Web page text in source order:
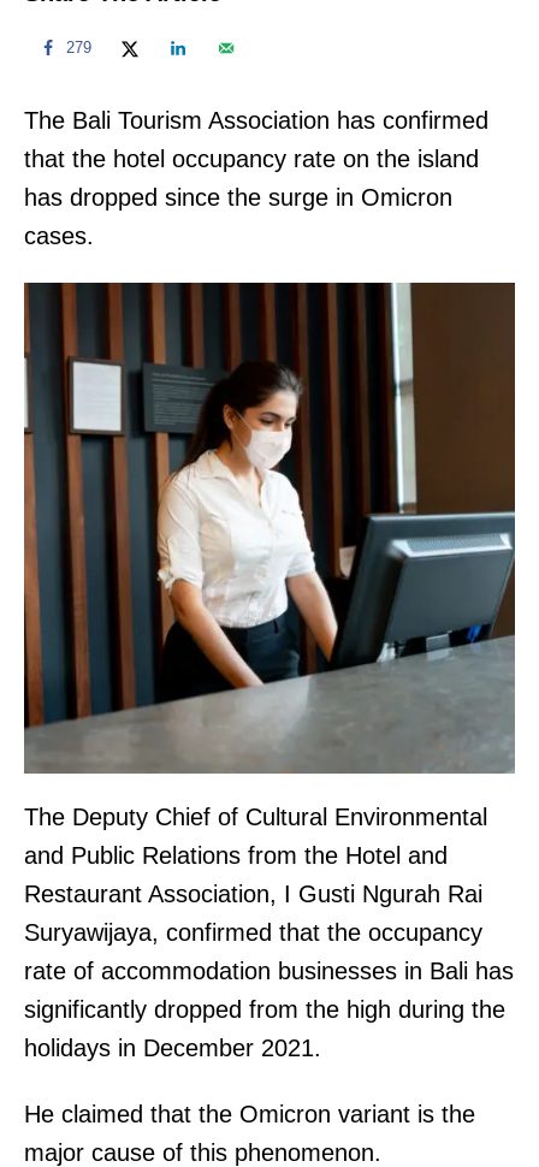
279
The Bali Tourism Association has confirmed
that the hotel occupancy rate on the island
has dropped since the surge in Omicron
cases.
The Deputy Chief of Cultural Environmental
and Public Relations from the Hotel and
Restaurant Association, I Gusti Ngurah Rai
Suryawijaya, confirmed that the occupancy
rate of accommodation businesses in Bali has
significantly dropped from the high during the
holidays in December 2021.
He claimed that the Omicron variant is the
major cause of this phenomenon.